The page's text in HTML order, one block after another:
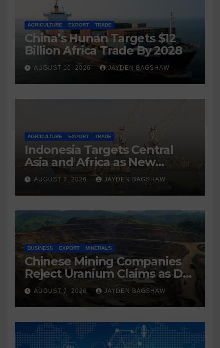
AGRICULTURE EXPORT TRADE
China’s Hunan Targets $12
Billion Africa Trade By 2028
AUGUST 10, 2026 JAYDEN BAGSHAW
AGRICULTURE EXPORT TRADE
Indonesia Targets Central
Asia and Africa as New
Export Markets
AUGUST 7, 2026 JAYDEN BAGSHAW
BUSINESS EXPORT MINERAL'S
Chinese Mining Companies
Reject Uranium Claims as DR
Congo Tightens Control Over
Copper and Cobalt Exports
AUGUST 7, 2026 JAYDEN BAGSHAW